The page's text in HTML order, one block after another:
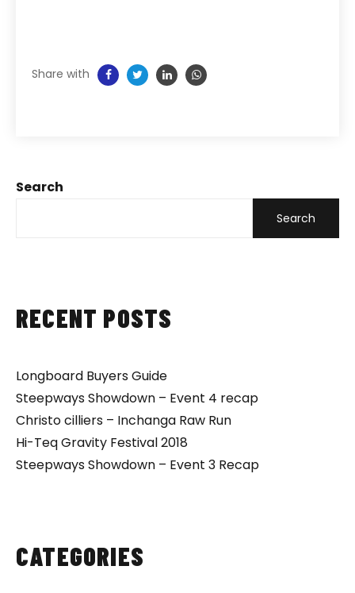
Search
Search
RECENT POSTS
Longboard Buyers Guide
Steepways Showdown – Event 4 recap
Christo cilliers – Inchanga Raw Run
Hi-Teq Gravity Festival 2018
Steepways Showdown – Event 3 Recap
CATEGORIES
Share with